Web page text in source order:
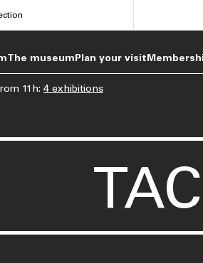
The museumPlan your visit
11h: 4 exhibitions